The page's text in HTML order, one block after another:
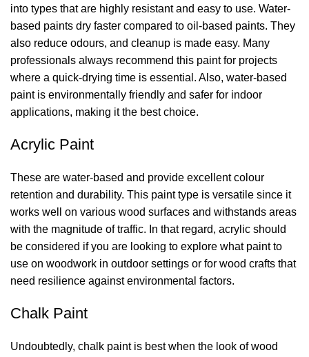
into types that are highly resistant and easy to use. Water-
based paints dry faster compared to oil-based paints. They
also reduce odours, and cleanup is made easy. Many
professionals always recommend this paint for projects
where a quick-drying time is essential. Also, water-based
paint is environmentally friendly and safer for indoor
applications, making it the best choice.
Acrylic Paint
These are water-based and provide excellent colour
retention and durability. This paint type is versatile since it
works well on various wood surfaces and withstands areas
with the magnitude of traffic. In that regard, acrylic should
be considered if you are looking to explore what paint to
use on woodwork in outdoor settings or for wood crafts that
need resilience against environmental factors.
Chalk Paint
Undoubtedly, chalk paint is best when the look of wood